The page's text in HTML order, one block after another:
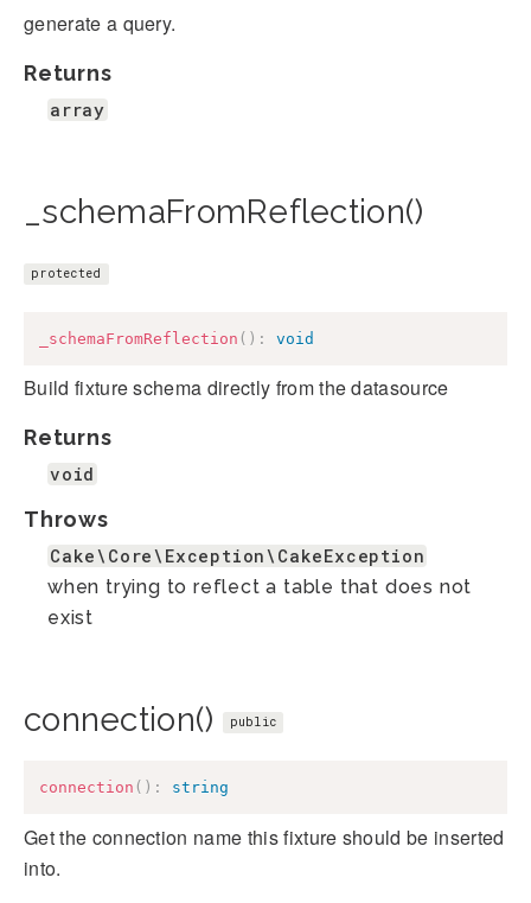
generate a query.
Returns
array
_schemaFromReflection()
protected
_schemaFromReflection ( ) : void
Build fixture schema directly from the datasource
Returns
void
Throws
Cake\Core\Exception\CakeException
when trying to reflect a table that does not
exist
connection() public
connection ( ) : string
Get the connection name this fixture should be inserted
into.